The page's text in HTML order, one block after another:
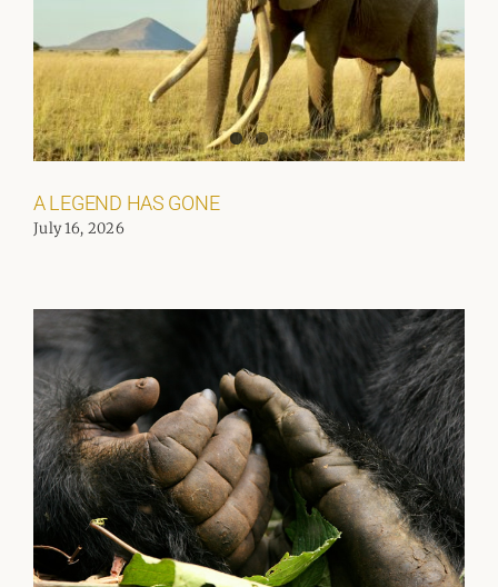
A LEGEND HAS GONE
July 16, 2026